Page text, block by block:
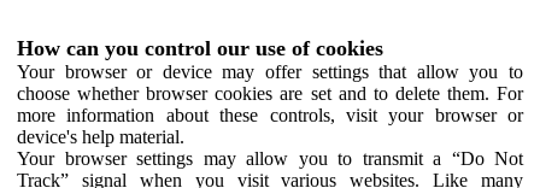
How can you control our use of cookies
Your browser or device may offer settings that allow you to
choose whether browser cookies are set and to delete them. For
more information about these controls, visit your browser or
device's help material.
Your browser settings may allow you to transmit a “Do Not
Track” signal when you visit various websites. Like many